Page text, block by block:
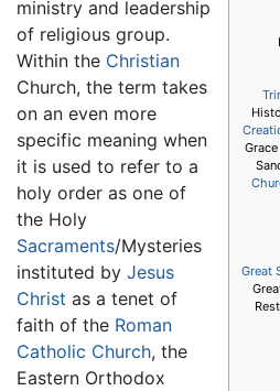
Great
ministry and leadership
of religious group.
Within the Christian
Church, the term takes
on an even more
specific meaning when
it is used to refer to a
holy order as one of
the Holy
Sacraments/Mysteries
instituted by Jesus
Christ as a tenet of
faith of the Roman
Catholic Church, the
Eastern Orthodox